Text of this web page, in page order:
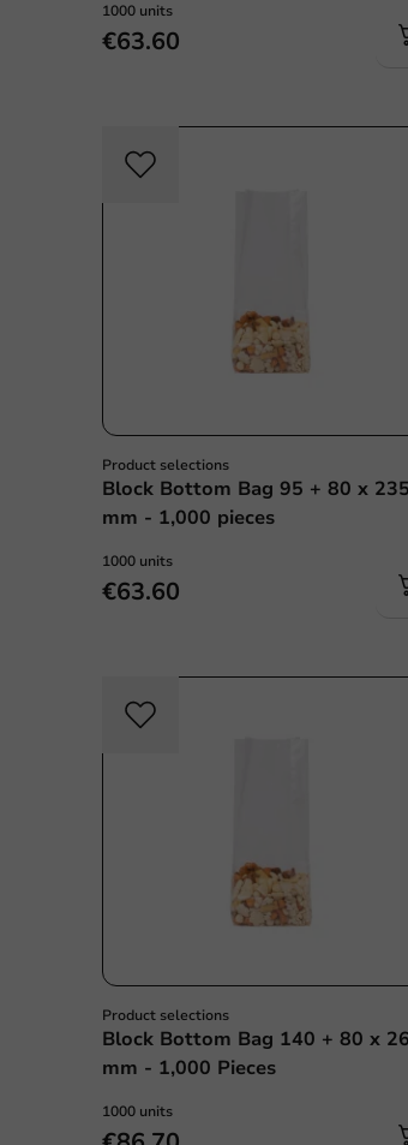
1000 units
€63.60
Product selections
Block Bottom Bag 95 + 80 x 235
mm - 1,000 pieces
1000 units
€63.60
Product selections
Block Bottom Bag 140 + 80 x
mm - 1,000 Pieces
1000 units